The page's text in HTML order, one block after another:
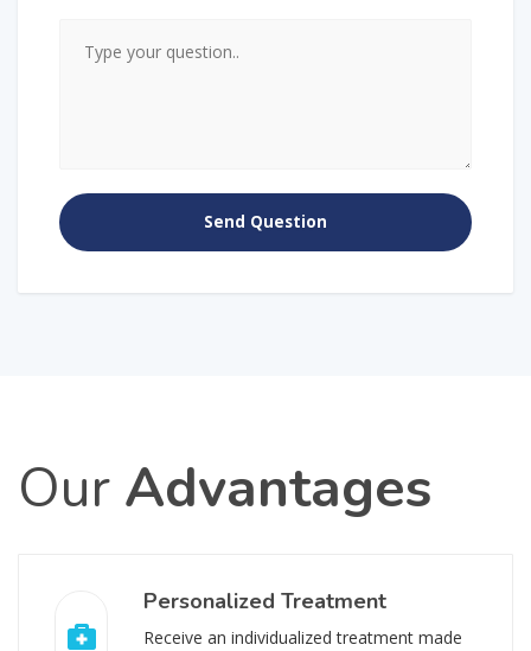
Our Advantages
Personalized Treatment
Receive an individualized treatment made